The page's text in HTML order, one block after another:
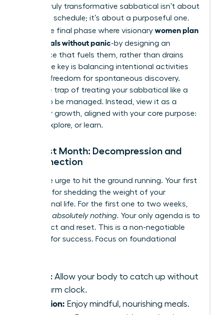
itself. A truly transformative sabbatical isn’t about
a packed schedule; it’s about a purposeful one.
This is the final phase where visionary women plan
sabbaticals without panic-by designing an
experience that fuels them, rather than drains
them. The key is balancing intentional activities
with the freedom for spontaneous discovery.
Avoid the trap of treating your sabbatical like a
project to be managed. Instead, view it as a
space for growth, aligned with your core purpose:
to rest, explore, or learn.
The First Month: Decompression and
Disconnection
Resist the urge to hit the ground running. Your first
month is for shedding the weight of your
professional life. For the first one to two weeks,
absolutely nothing. Your only agenda is to
disconnect and reset. This is a non-negotiable
strategy for success. Focus on foundational
Sleep: Allow your body to catch up without
an alarm clock.
Nutrition: Enjoy mindful, nourishing meals.